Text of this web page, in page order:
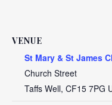
VENUE
St Mary & St James
Church Street
Taffs Well, CF15 7PG